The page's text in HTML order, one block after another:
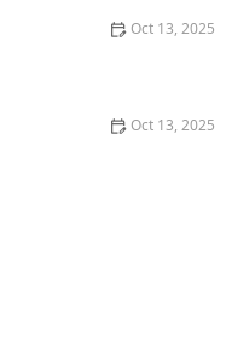
Oct 13, 2025
Oct 13, 2025